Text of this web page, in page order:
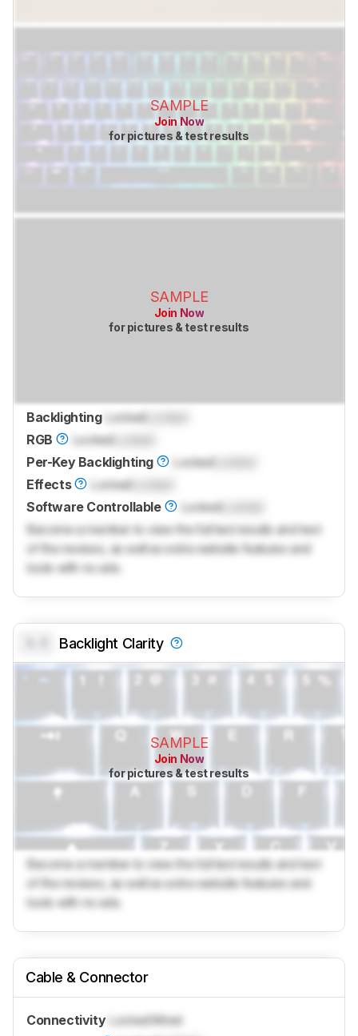
SAMPLE
Join Now
for pictures & test results
SAMPLE
Join Now
for pictures & test results
Backlighting Locked
RGB
Locked
Per-Key Backlighting
Locked
Effects
Locked
Software Controllable
Locked
Become a member to view the full test results and text
of the reviews, as well as extra website features and
tools with no ads.
Backlight Clarity
SAMPLE
Join Now
for pictures & test results
Become a member to view the full test results and text
of the reviews, as well as extra website features and
tools with no ads.
Cable & Connector
Connectivity LockedWired